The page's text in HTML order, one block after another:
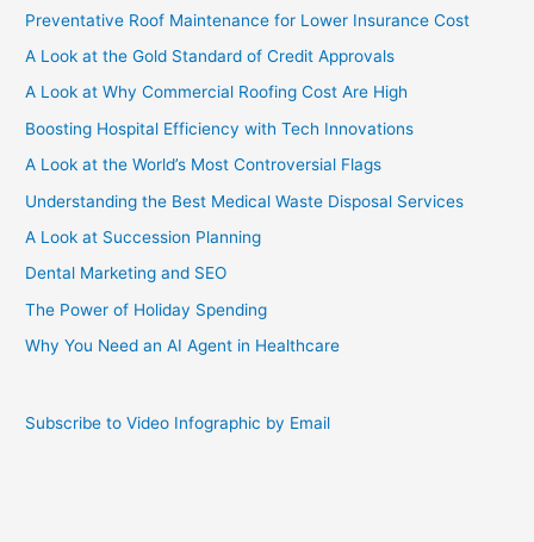
Preventative Roof Maintenance for Lower Insurance Cost
A Look at the Gold Standard of Credit Approvals
A Look at Why Commercial Roofing Cost Are High
Boosting Hospital Efficiency with Tech Innovations
A Look at the World’s Most Controversial Flags
Understanding the Best Medical Waste Disposal Services
A Look at Succession Planning
Dental Marketing and SEO
The Power of Holiday Spending
Why You Need an AI Agent in Healthcare
Subscribe to Video Infographic by Email